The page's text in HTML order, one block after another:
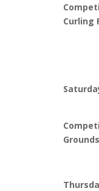
Curling